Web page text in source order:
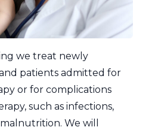
we treat newly
patients admitted for
or for complications
such as infections,
We will